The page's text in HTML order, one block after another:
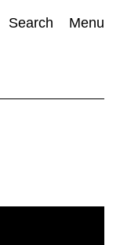
Search Menu
Visual Art(798